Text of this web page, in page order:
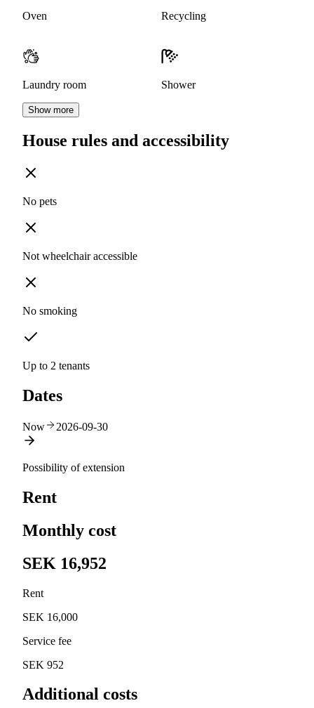
Oven Recycling
Laundry room Shower
Show more
House rules and accessibility
No pets
Not wheelchair accessible
No smoking
Up to 2 tenants
Dates
Now 2026-09-30
Possibility of extension
Rent
Monthly cost
SEK 16,952
Rent
SEK 16,000
Service fee
SEK 952
Additional costs